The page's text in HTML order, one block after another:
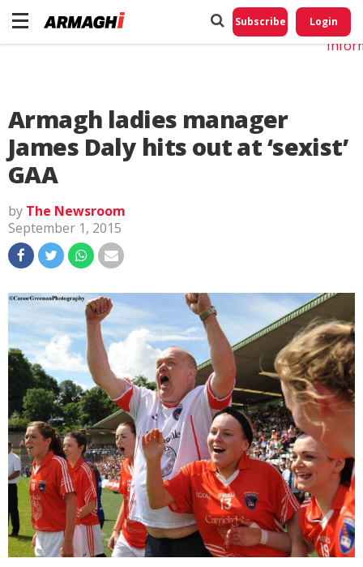
Subscribe Login
Armagh ladies manager
James Daly hits out at ‘sexist’
GAA
by The Newsroom
September 1, 2015
Do
My